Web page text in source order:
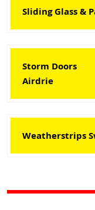
Sliding Glass &
Storm Doors
Airdrie
Weatherstrips